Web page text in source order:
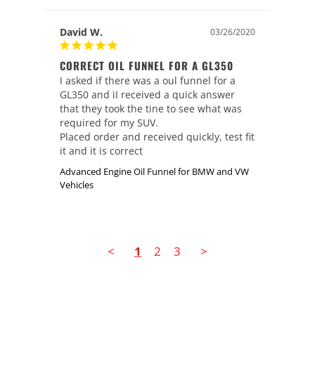
03/26/2020
David W.
CORRECT OIL FUNNEL FOR A GL350
I asked if there was a oul funnel for a
GL350 and iI received a quick answer
that they took the tine to see what was
required for my SUV.
Placed order and received quickly, test fit
it and it is correct
Advanced Engine Oil Funnel for BMW and VW
Vehicles
< 1 2 3 >